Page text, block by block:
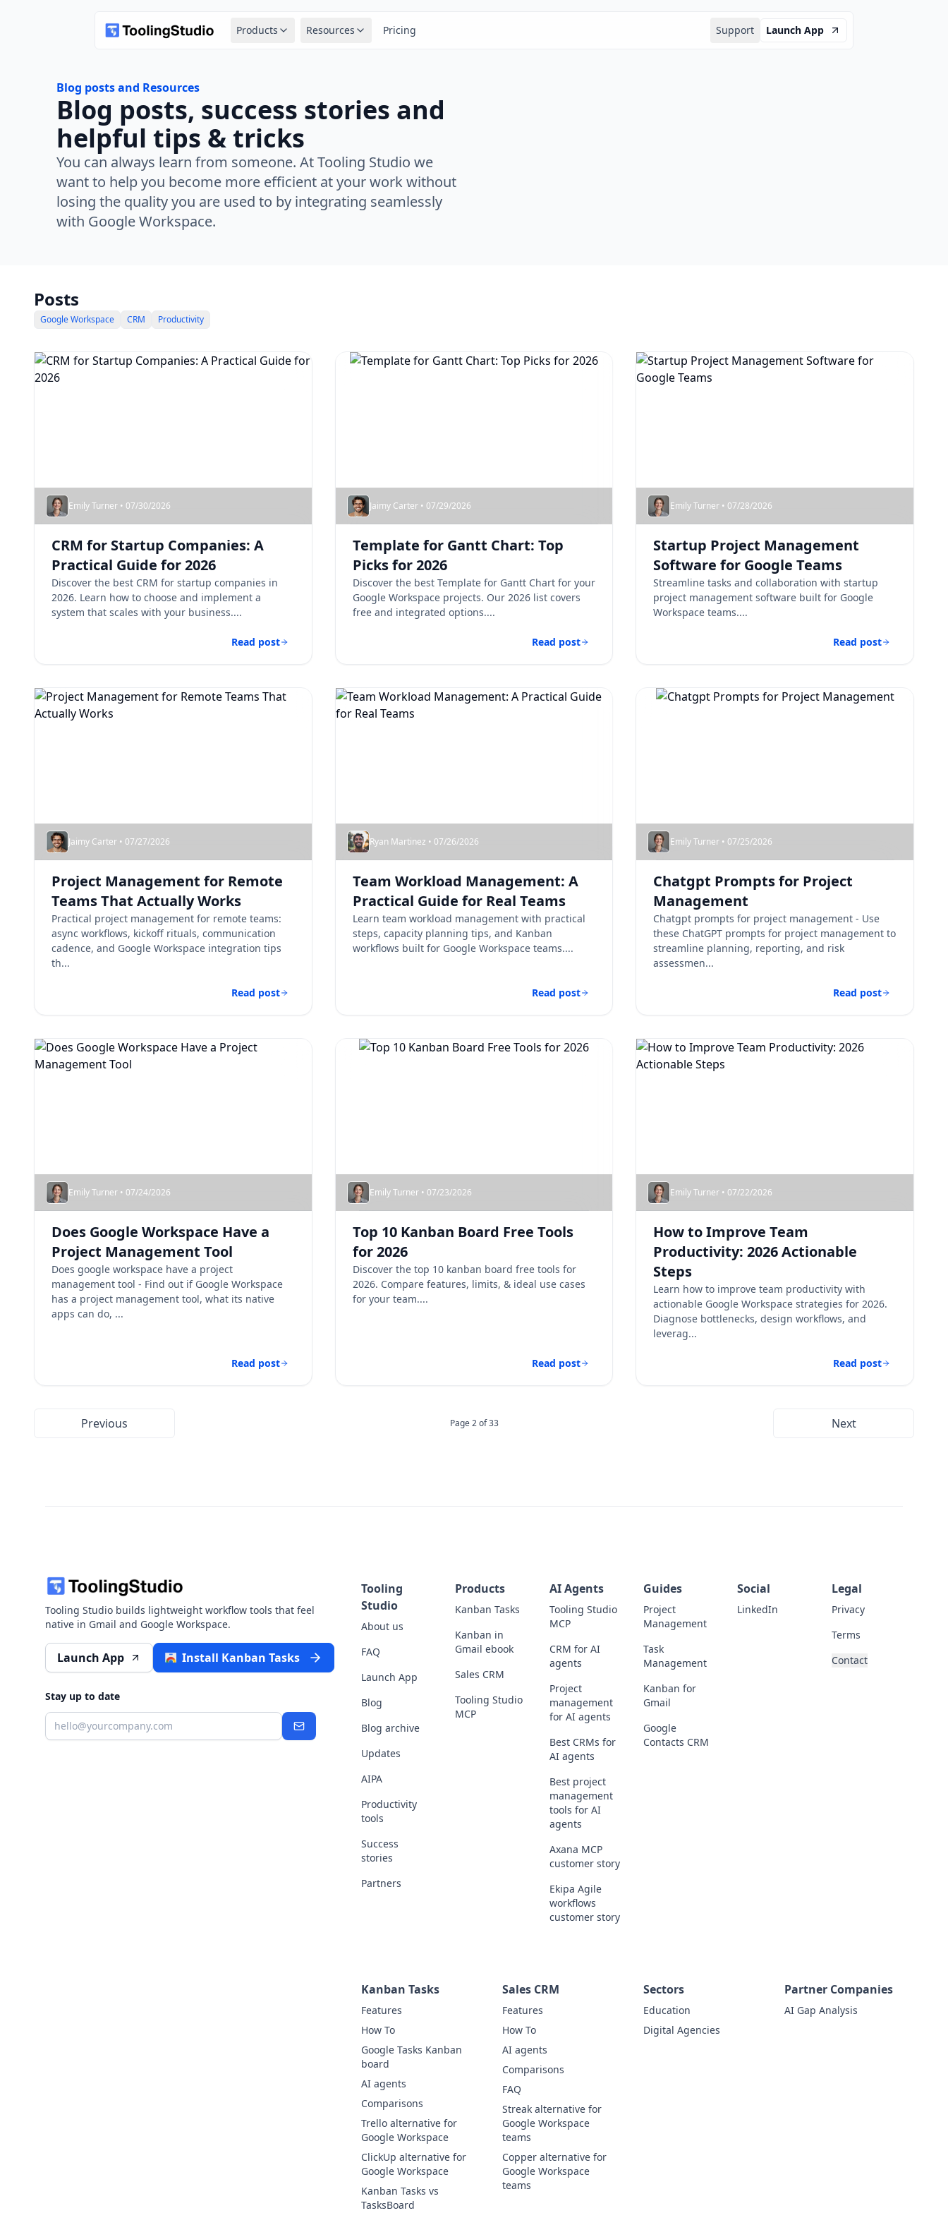
Products Resources Pricing Support Launch App
Blog posts and Resources
Blog posts, success stories and
helpful tips & tricks
You can always learn from someone. At Tooling Studio we
want to help you become more efficient at your work without
losing the quality you are used to by integrating seamlessly
with Google Workspace.
Posts
Google Workspace CRM Productivity
Emily Turner • 07/30/2026
CRM for Startup Companies: A
Practical Guide for 2026
Discover the best CRM for startup companies in
2026. Learn how to choose and implement a
system that scales with your business....
Read post
Jaimy Carter • 07/29/2026
Template for Gantt Chart: Top
Picks for 2026
Discover the best Template for Gantt Chart for your
Google Workspace projects. Our 2026 list covers
free and integrated options....
Read post
Emily Turner • 07/28/2026
Startup Project Management
Software for Google Teams
Streamline tasks and collaboration with startup
project management software built for Google
Workspace teams....
Read post
Jaimy Carter • 07/27/2026
Project Management for Remote
Teams That Actually Works
Practical project management for remote teams:
async workflows, kickoff rituals, communication
cadence, and Google Workspace integration tips
th...
Read post
Ryan Martinez • 07/26/2026
Team Workload Management: A
Practical Guide for Real Teams
Learn team workload management with practical
steps, capacity planning tips, and Kanban
workflows built for Google Workspace teams....
Read post
Emily Turner • 07/25/2026
Chatgpt Prompts for Project
Management​
Chatgpt prompts for project management​ - Use
these ChatGPT prompts for project management to
streamline planning, reporting, and risk
assessmen...
Read post
Emily Turner • 07/24/2026
Does Google Workspace Have a
Project Management Tool
Does google workspace have a project
management tool - Find out if Google Workspace
has a project management tool, what its native
apps can do, ...
Read post
Emily Turner • 07/23/2026
Top 10 Kanban Board Free​ Tools
for 2026
Discover the top 10 kanban board free​ tools for
2026. Compare features, limits, & ideal use cases
for your team....
Read post
Emily Turner • 07/22/2026
How to Improve Team
Productivity: 2026 Actionable
Steps
Learn how to improve team productivity with
actionable Google Workspace strategies for 2026.
Diagnose bottlenecks, design workflows, and
leverag...
Read post
Previous Page 2 of 33 Next
Tooling Studio builds lightweight workflow tools that feel
native in Gmail and Google Workspace.
Launch App Install Kanban Tasks
Stay up to date
Email
Subscribe
Tooling
Studio
About us
FAQ
Launch App
Blog
Blog archive
Updates
AIPA
Productivity
tools
Success
stories
Partners
Products
Kanban Tasks
Kanban in
Gmail ebook
Sales CRM
Tooling Studio
MCP
AI Agents
Tooling Studio
MCP
CRM for AI
agents
Project
management
for AI agents
Best CRMs for
AI agents
Best project
management
tools for AI
agents
Axana MCP
customer story
Ekipa Agile
workflows
customer story
Guides
Project
Management
Task
Management
Kanban for
Gmail
Google
Contacts CRM
Social
LinkedIn
Legal
Privacy
Terms
Contact
Kanban Tasks
Features
How To
Google Tasks Kanban
board
AI agents
Comparisons
Trello alternative for
Google Workspace
ClickUp alternative for
Google Workspace
Kanban Tasks vs
TasksBoard
Sales CRM
Features
How To
AI agents
Comparisons
FAQ
Streak alternative for
Google Workspace
teams
Copper alternative for
Google Workspace
teams
Sectors
Education
Digital Agencies
Partner Companies
AI Gap Analysis